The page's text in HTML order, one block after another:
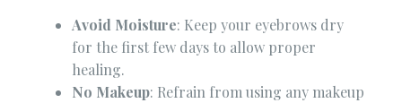
Avoid Moisture: Keep your eyebrows dry
for the first few days to allow proper
healing.
No Makeup: Refrain from using any makeup